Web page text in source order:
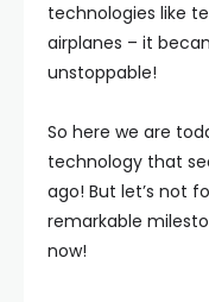
technologies like
airplanes – it
unstoppable!
So here we are
technology that
ago! But let’s not
remarkable
now!